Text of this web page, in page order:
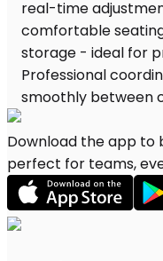
Download the app to
perfect for teams,